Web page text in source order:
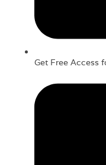
Get Free Access